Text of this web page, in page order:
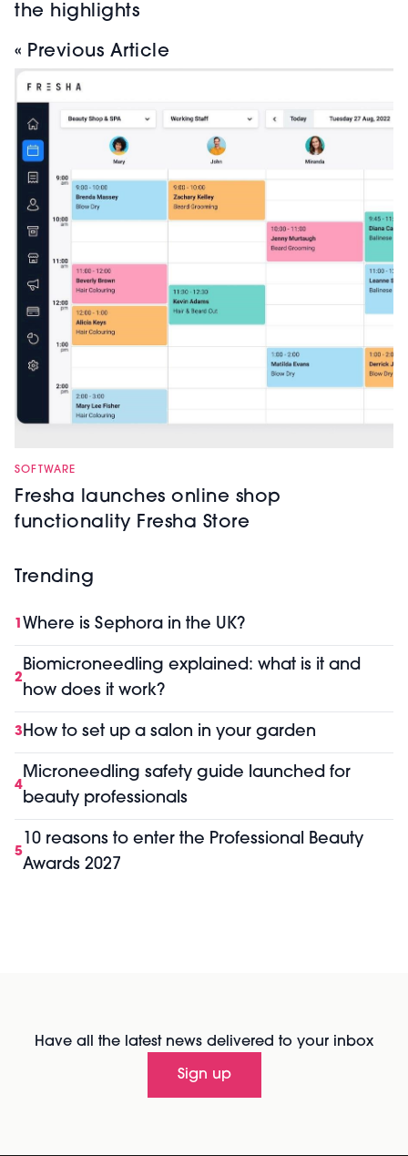
the highlights
« Previous Article
SOFTWARE
Fresha launches online shop
functionality Fresha Store
Trending
1 Where is Sephora in the UK?
2
Biomicroneedling explained: what is it and
how does it work?
3How to set up a salon in your garden
4
Microneedling safety guide launched for
beauty professionals
5
10 reasons to enter the Professional Beauty
Awards 2027
Have all the latest news delivered to your inbox
Sign up